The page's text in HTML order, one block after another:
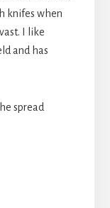
knifes when
I like
and has
spread